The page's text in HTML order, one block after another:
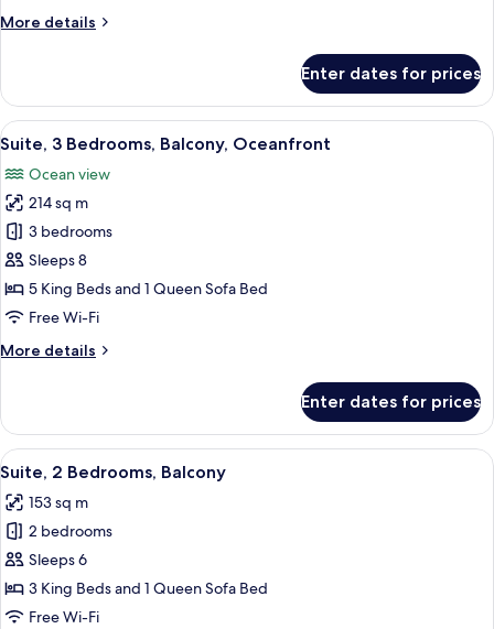
More details
More
Bedroom
Oceanfront
Terrace
Enter dates for prices
View
all
photos
for
Suite,
3
Bedrooms,
Balcony,
A balcony with a glass railing,
10
Suite, 3 Bedrooms, Balcony, Oceanfront
Ocean view
214 sq m
3 bedrooms
Sleeps 8
5 King Beds and 1 Queen Sofa Bed
Free Wi-Fi
More details
More
3
Bedrooms,
Balcony,
Enter dates for prices
View
all
photos
for
Suite,
2
Bedrooms,
A balcony with wicker furniture, a
11
Suite, 2 Bedrooms, Balcony
153 sq m
2 bedrooms
Sleeps 6
3 King Beds and 1 Queen Sofa Bed
Free Wi-Fi